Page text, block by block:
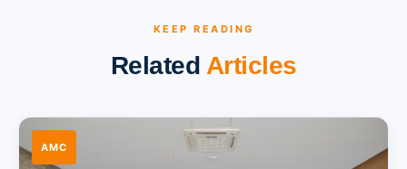
KEEP READING
Related Articles
AMC